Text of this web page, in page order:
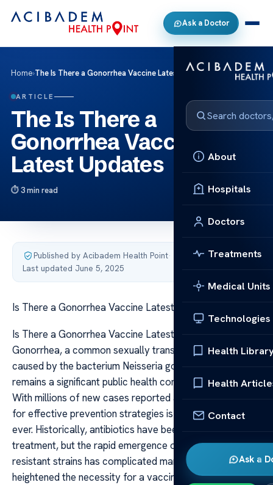
Ask a Doctor
About
Hospitals
Doctors
Treatments
Medical Units
Technologies
Health
Health
Contact
Ask a
Home›The Is There a Gonorrhea Vaccine Latest Updates
ARTICLE
The Is There a
Gonorrhea Vaccine
Latest Updates
3 min read
Published by Acibadem Health Point·
Last updated June 5, 2025
Is There a Gonorrhea Vaccine Latest Updates
Is There a Gonorrhea Vaccine Latest Updates
Gonorrhea, a common sexually transmitted infection
caused by the bacterium Neisseria gonorrhoeae,
remains a significant public health concern worldwide.
With millions of new cases reported annually, the need
for effective prevention strategies is more urgent than
ever. Historically, antibiotics have been the frontline
treatment, but the rapid emergence of antibiotic-
resistant strains has complicated management and
heightened the necessity for a vaccine. As of now, there